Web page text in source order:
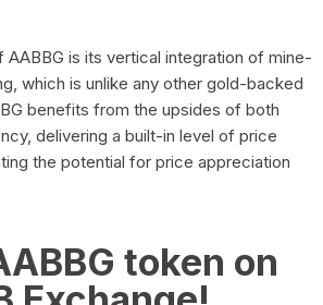
AABBG is its vertical integration of mine-
which is unlike any other gold-backed
benefits from the upsides of both
delivering a built-in level of price
the potential for price appreciation
token on